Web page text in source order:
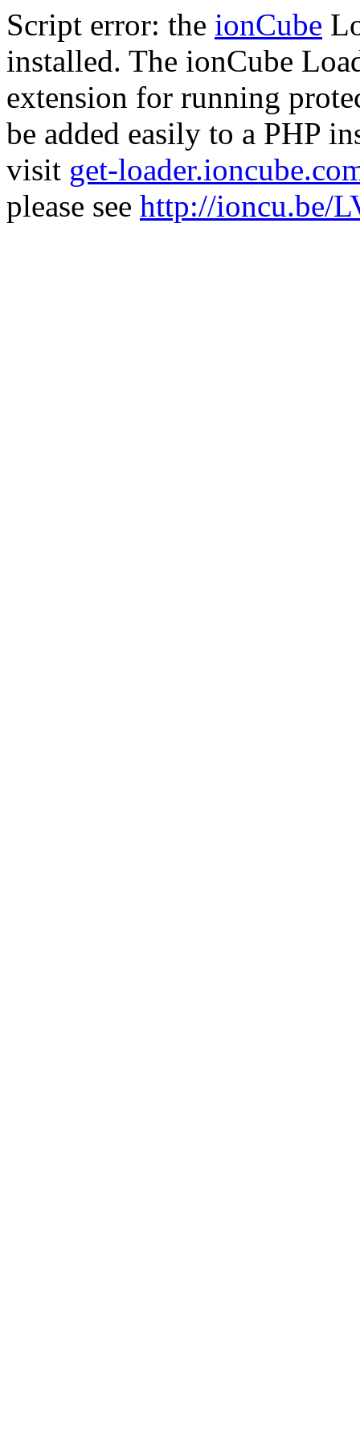
Script error: the ionCube
installed. The ionCube
extension for running
be added easily to a PHP
visit get-
please see http://ioncu.be/